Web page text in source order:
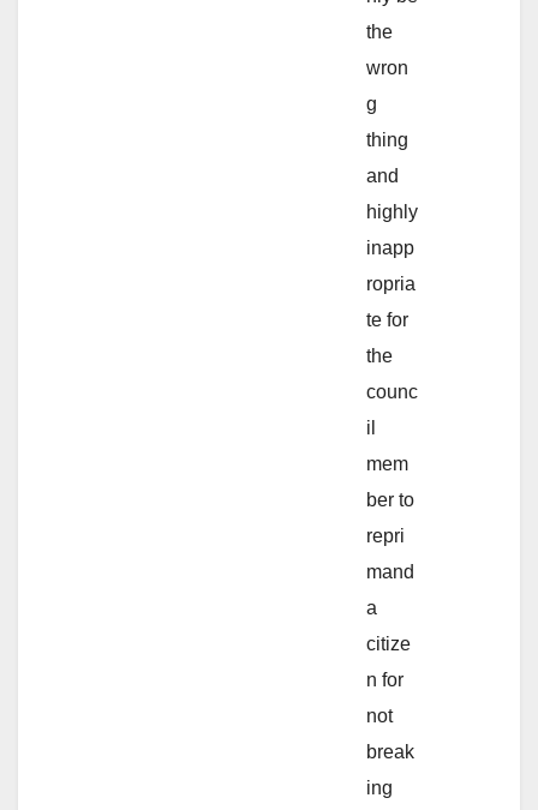
the
wron
g
thing
and
highly
inapp
ropria
te for
the
counc
il
mem
ber to
repri
mand
a
citize
n for
not
break
ing